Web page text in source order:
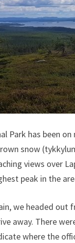
Park has been
snow
views over
peak in the
we headed
away. There
where the